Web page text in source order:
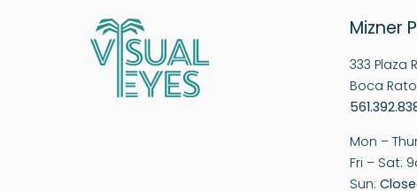
Mizner
333 Plaza
Boca
Mon –
Fri – Sat:
Sun: